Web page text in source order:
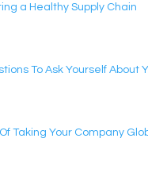
a Healthy Supply Chain
To Ask Yourself About
Taking Your Company